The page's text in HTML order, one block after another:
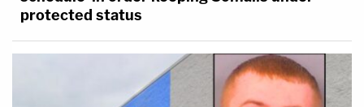
protected status